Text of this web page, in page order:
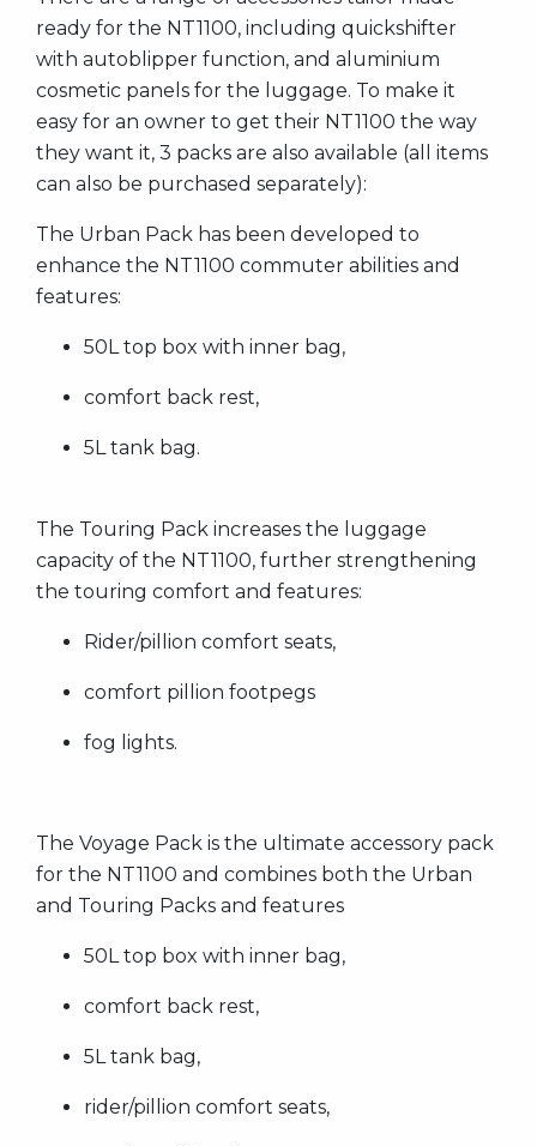
ready for the NT1100, including quickshifter
with autoblipper function, and aluminium
cosmetic panels for the luggage. To make it
easy for an owner to get their NT1100 the way
they want it, 3 packs are also available (all items
can also be purchased separately):
The Urban Pack has been developed to
enhance the NT1100 commuter abilities and
features:
50L top box with inner bag,
comfort back rest,
5L tank bag.
The Touring Pack increases the luggage
capacity of the NT1100, further strengthening
the touring comfort and features:
Rider/pillion comfort seats,
comfort pillion footpegs
fog lights.
The Voyage Pack is the ultimate accessory pack
for the NT1100 and combines both the Urban
and Touring Packs and features
50L top box with inner bag,
comfort back rest,
5L tank bag,
rider/pillion comfort seats,